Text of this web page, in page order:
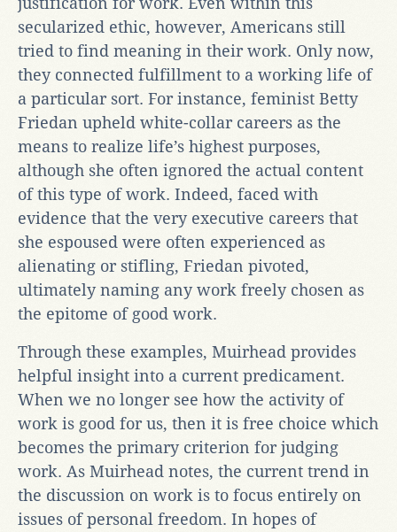
secularized ethic, however, Americans still
tried to find meaning in their work. Only now,
they connected fulfillment to a working life of
a particular sort. For instance, feminist Betty
Friedan upheld white-collar careers as the
means to realize life’s highest purposes,
although she often ignored the actual content
of this type of work. Indeed, faced with
evidence that the very executive careers that
she espoused were often experienced as
alienating or stifling, Friedan pivoted,
ultimately naming any work freely chosen as
the epitome of good work.
Through these examples, Muirhead provides
helpful insight into a current predicament.
When we no longer see how the activity of
work is good for us, then it is free choice which
becomes the primary criterion for judging
work. As Muirhead notes, the current trend in
the discussion on work is to focus entirely on
issues of personal freedom. In hopes of